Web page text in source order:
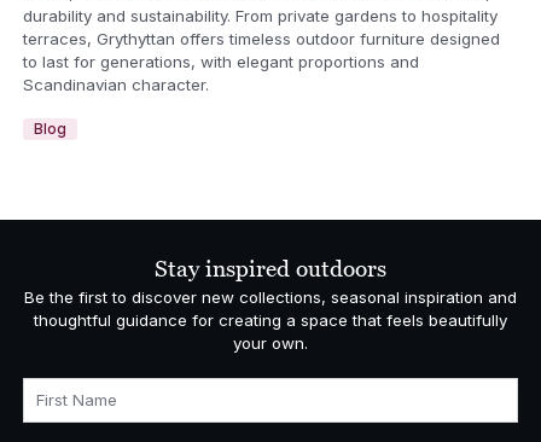
durability and sustainability. From private gardens to hospitality
terraces, Grythyttan offers timeless outdoor furniture designed
to last for generations, with elegant proportions and
Scandinavian character.
Blog
Stay inspired outdoors
Be the first to discover new collections, seasonal inspiration and
thoughtful guidance for creating a space that feels beautifully
your own.
First Name